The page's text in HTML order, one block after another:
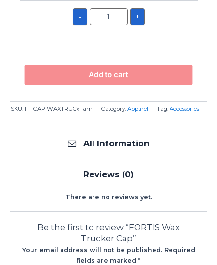
- +
Add to cart
SKU: FT-CAP-WAXTRUCxFam Category: Apparel Tag: Accessories
All Information
Reviews (0)
There are no reviews yet.
Be the first to review “FORTIS Wax
Trucker Cap”
Your email address will not be published. Required
fields are marked *